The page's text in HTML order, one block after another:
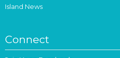
Island News
Connect